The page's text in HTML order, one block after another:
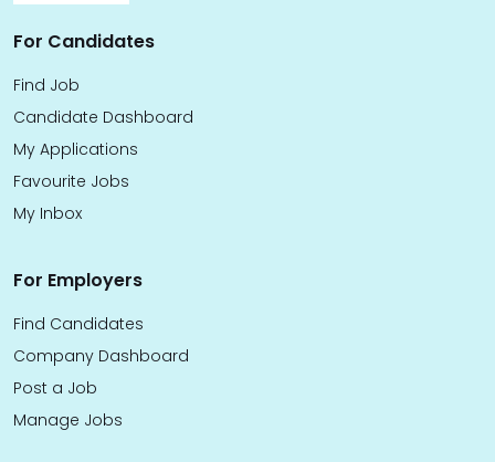
For Candidates
Find Job
Candidate Dashboard
My Applications
Favourite Jobs
My Inbox
For Employers
Find Candidates
Company Dashboard
Post a Job
Manage Jobs